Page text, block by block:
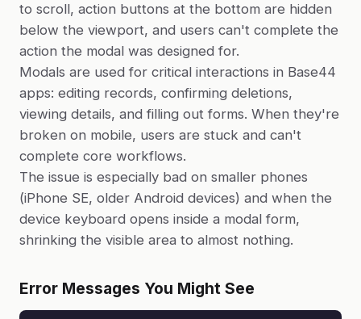
to scroll, action buttons at the bottom are hidden
below the viewport, and users can't complete the
action the modal was designed for.
Modals are used for critical interactions in Base44
apps: editing records, confirming deletions,
viewing details, and filling out forms. When they're
broken on mobile, users are stuck and can't
complete core workflows.
The issue is especially bad on smaller phones
(iPhone SE, older Android devices) and when the
device keyboard opens inside a modal form,
shrinking the visible area to almost nothing.
Error Messages You Might See